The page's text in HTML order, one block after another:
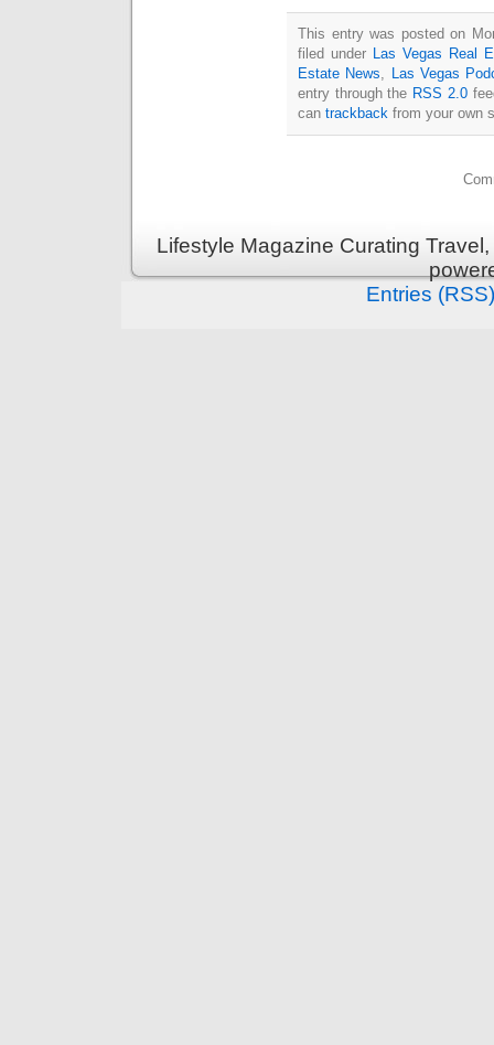
This entry was posted on
filed under Las Vegas Real
Estate News, Las Vegas
entry through the RSS 2.0
can trackback from your own
Lifestyle Magazine Curating
Entries (RSS)